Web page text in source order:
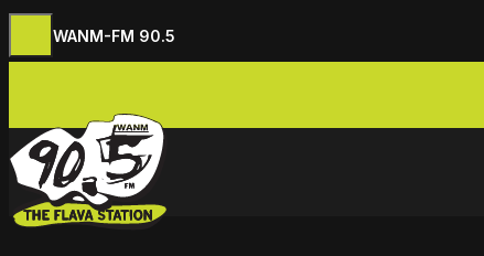
WANM-FM 90.5